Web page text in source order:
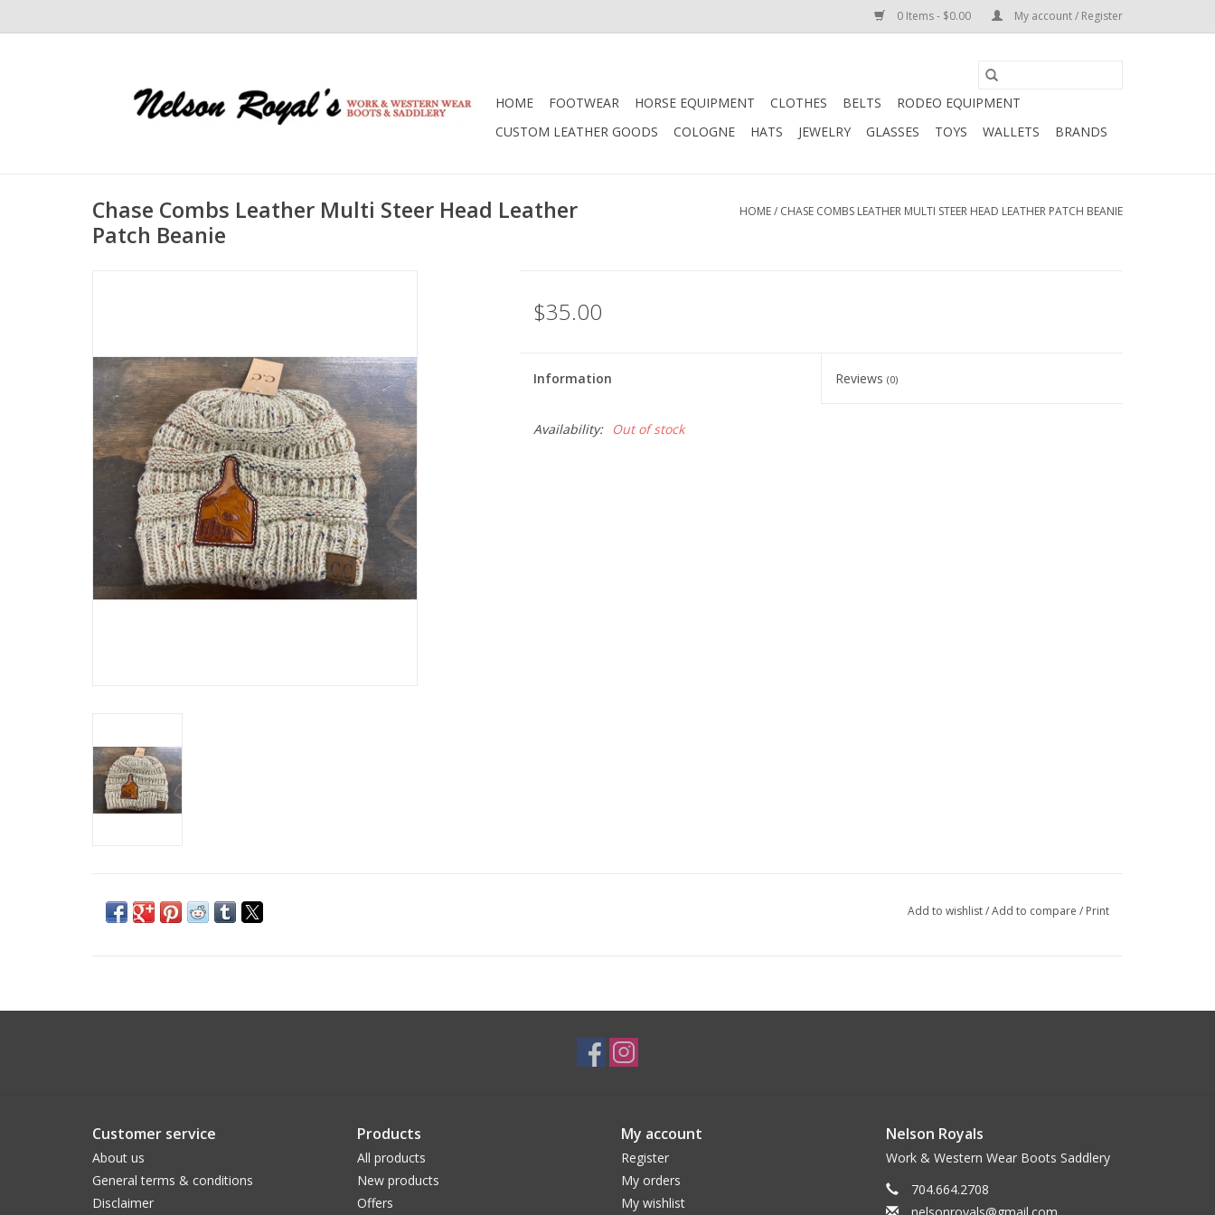
0 Items - $0.00 My account / Register
HOME FOOTWEAR HORSE EQUIPMENT CLOTHES BELTS
RODEO EQUIPMENT
CUSTOM LEATHER GOODS
COLOGNE HATS JEWELRY GLASSES TOYS WALLETS BRANDS
Chase Combs Leather Multi Steer Head Leather
Patch Beanie
HOME/ CHASE COMBS LEATHER MULTI STEER HEAD LEATHER PATCH BEANIE
$35.00
Information Reviews(0)
Availability: Out of stock
Add to wishlist/Add to compare / Print
Customer service
About us
General terms & conditions
Disclaimer
Products
All products
New products
Offers
My account
Register
My orders
My wishlist
Nelson Royals
Work & Western Wear Boots Saddlery
704.664.2708
nelsonroyals@gmail.com